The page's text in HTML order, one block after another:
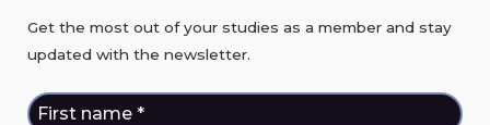
Get the most out of your studies as a member and stay
updated with the newsletter.